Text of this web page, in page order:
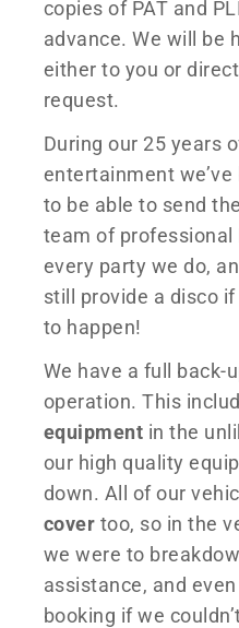
copies of PAT and
advance. We will be
either to you or
request.
During our 25 years
entertainment
to be able to send
team of professional
every party we do,
still provide a disco
to happen!
We have a full back-
operation. This
equipment in the
our high quality
down. All of our
cover too, so in the
we were to
assistance, and
booking if we